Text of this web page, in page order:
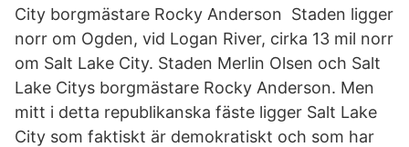
City borgmästare Rocky Anderson Staden ligger
norr om Ogden, vid Logan River, cirka 13 mil norr
om Salt Lake City. Staden Merlin Olsen och Salt
Lake Citys borgmästare Rocky Anderson. Men
mitt i detta republikanska fäste ligger Salt Lake
City som faktiskt är demokratiskt och som har